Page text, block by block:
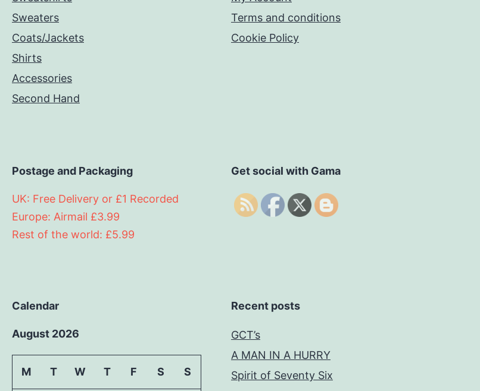
Sweaters
Coats/Jackets
Shirts
Accessories
Second Hand
Terms and conditions
Cookie Policy
Postage and Packaging
UK: Free Delivery or £1 Recorded
Europe: Airmail £3.99
Rest of the world: £5.99
Get social with Gama
Calendar
August 2026
M T W T F S S
Recent posts
GCT’s
A MAN IN A HURRY
Spirit of Seventy Six